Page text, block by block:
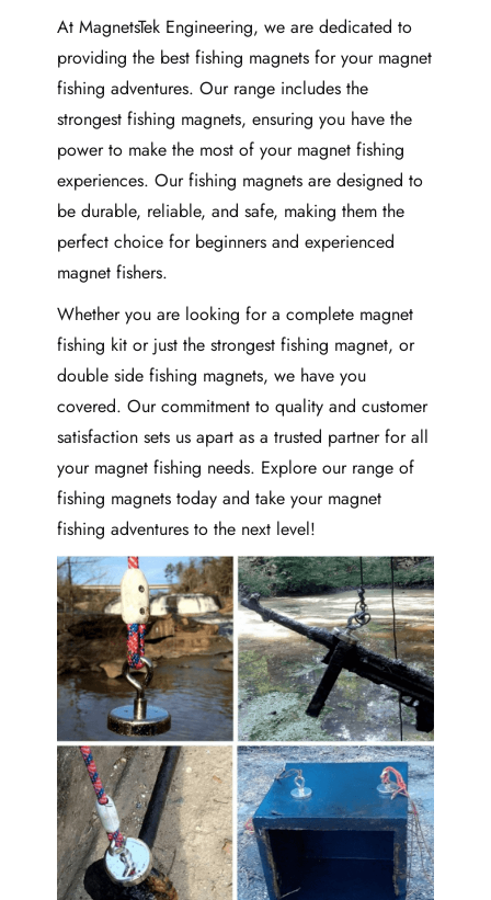
At MagnetsTek Engineering, we are dedicated to
providing the best fishing magnets for your magnet
fishing adventures. Our range includes the
strongest fishing magnets, ensuring you have the
power to make the most of your magnet fishing
experiences. Our fishing magnets are designed to
be durable, reliable, and safe, making them the
perfect choice for beginners and experienced
magnet fishers.
Whether you are looking for a complete magnet
fishing kit or just the strongest fishing magnet, or
double side fishing magnets, we have you
covered. Our commitment to quality and customer
satisfaction sets us apart as a trusted partner for all
your magnet fishing needs. Explore our range of
fishing magnets today and take your magnet
fishing adventures to the next level!